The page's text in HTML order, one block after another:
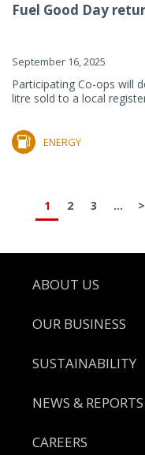
Fuel Good Day
September 16, 2025
Participating Co-ops will
litre sold to a local
ENERGY
1 2 3 ... >
Footer
ABOUT US
OUR BUSINESS
SUSTAINABILITY
NEWS & REPORTS
CAREERS